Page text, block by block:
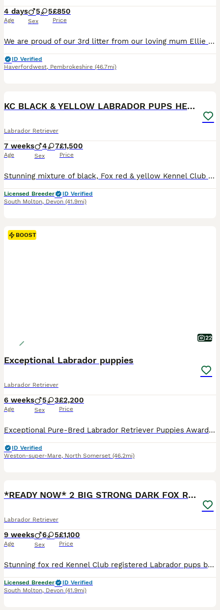
4 days
Age
5 5
Sex
£850
Price
We are proud of our 3rd litter from our loving mum Ellie . The pups are raised in a family setting used to cats and children
ID Verified
Haverfordwest, Pembrokeshire (46.7mi)
KC BLACK & YELLOW LABRADOR PUPS HEALTH TESTED
Labrador Retriever
7 weeks
Age
4 7
Sex
£1,500
Price
Stunning mixture of black, Fox red & yellow Kennel Club registered Labrador pups bred by 5 ⭐️ council licensed, registered breeders (highest accolade achievable ) with over 25 years experience breeding quality, healthy pups. Being a licensed breeder means we are inspected by vets & the council animal welfare department and we are regulated by & accountable to the local co
Licensed Breeder
ID Verified
South Molton, Devon (41.9mi)
BOOST
22
Exceptional Labrador puppies
Labrador Retriever
6 weeks
Age
5 3
Sex
£2,200
Price
Exceptional Pure-Bred Labrador Retriever Puppies Award-Winning Bloodlines • Bred for Health, Temperament & Quality We are proud to present an outstanding litter of 8 exceptional pure-bred Labrador Retriever puppies, carefully bred from award-winning bloodlines with an emphasis on health, temperament, intelligence, and breed quality. 🐾 5 Boys (including 3 stunning Fox R
ID Verified
Weston-super-Mare, North Somerset (46.2mi)
*READY NOW* 2 BIG STRONG DARK FOX RED MALES
Labrador Retriever
9 weeks
Age
6 5
Sex
£1,100
Price
Stunning fox red Kennel Club registered Labrador pups bred by 5 ⭐️ council licensed, registered breeders (highest accolade achievable ) with over 25 years experience breeding quality, healthy pups. Being a licensed breeder means we have been inspected by vets & the council animal welfare department and we are regulated by & accountable to the local council & DEFRA, so you
Licensed Breeder
ID Verified
South Molton, Devon (41.9mi)